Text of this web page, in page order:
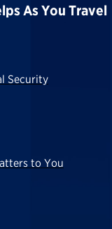
As You Travel
Security
to You